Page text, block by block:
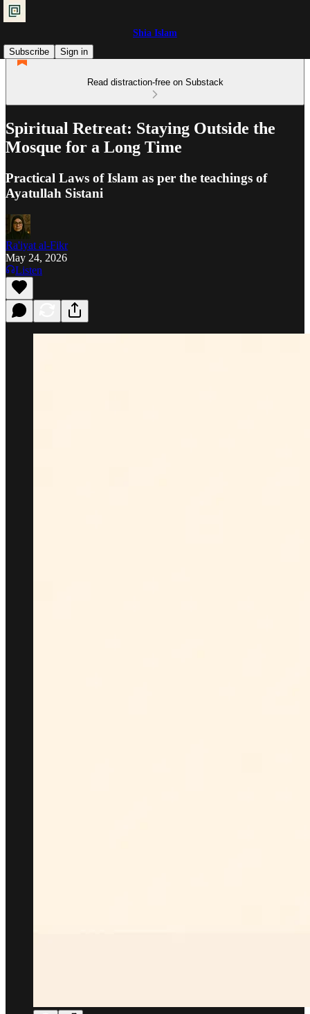
Shia Islam
Subscribe
Sign in
Read distraction-free on Substack
Spiritual Retreat: Staying Outside the
Mosque for a Long Time
Practical Laws of Islam as per the teachings of
Ayatullah Sistani
Ra'iyat al-Fikr
May 24, 2026
Listen